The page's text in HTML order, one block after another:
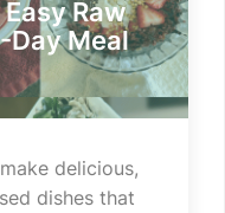
Raw
Day Meal
delicious,
dishes that